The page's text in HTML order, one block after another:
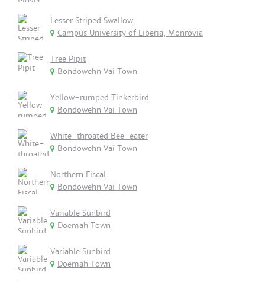
Lesser Striped Swallow
Campus University of Liberia, Monrovia
Tree Pipit
Bondowehn Vai Town
Yellow-rumped Tinkerbird
Bondowehn Vai Town
White-throated Bee-eater
Bondowehn Vai Town
Northern Fiscal
Bondowehn Vai Town
Variable Sunbird
Doemah Town
Variable Sunbird
Doemah Town